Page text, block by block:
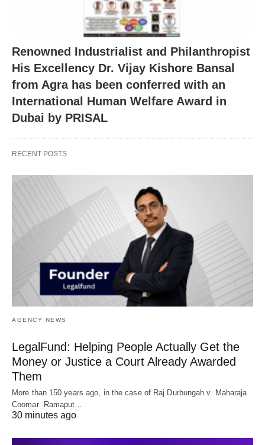
Renowned Industrialist and Philanthropist
His Excellency Dr. Vijay Kishore Bansal
from Agra has been conferred with an
International Human Welfare Award in
Dubai by PRISAL
RECENT POSTS
AGENCY NEWS
LegalFund: Helping People Actually Get the
Money or Justice a Court Already Awarded
Them
More than 150 years ago, in the case of Raj Durbungah v. Maharaja
Coomar Ramaput…
30 minutes ago